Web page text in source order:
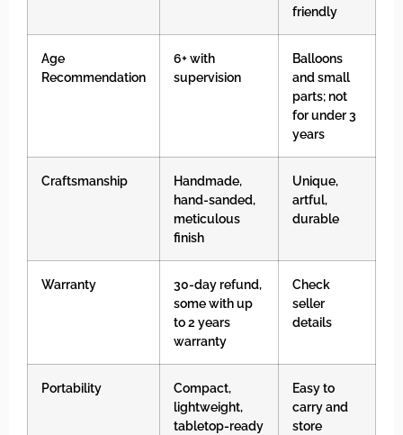
friendly
Age
Recommendation
6+ with
supervision
Balloons
and small
parts; not
for under 3
years
Craftsmanship
Handmade,
hand-sanded,
meticulous
finish
Unique,
artful,
durable
Warranty
30-day refund,
some with up
to 2 years
warranty
Check
seller
details
Portability
Compact,
lightweight,
tabletop-ready
Easy to
carry and
store